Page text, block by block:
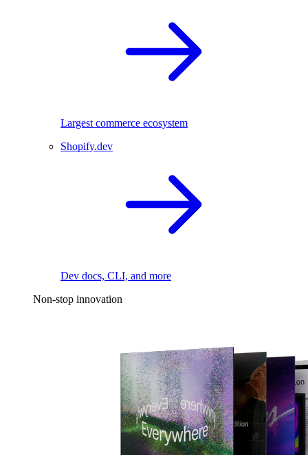
Largest commerce ecosystem
Shopify.dev
Dev docs, CLI, and more
Non-stop innovation